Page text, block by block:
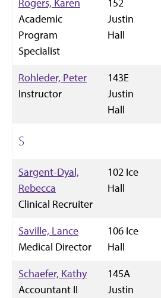
Academic
Program
Specialist
Justin
Hall
Rohleder, Peter
Instructor
143E
Justin
Hall
S
Sargent-Dyal,
Rebecca
Clinical Recruiter
102 Ice
Hall
Saville, Lance
Medical Director
106 Ice
Hall
Schaefer, Kathy
Accountant II
145A
Justin